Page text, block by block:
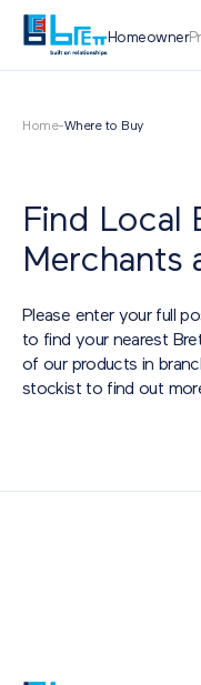
Homeowner
Home-Where to Buy
Find Local
Merchants
Please enter your full
to find your nearest
of our products in
stockist to find out